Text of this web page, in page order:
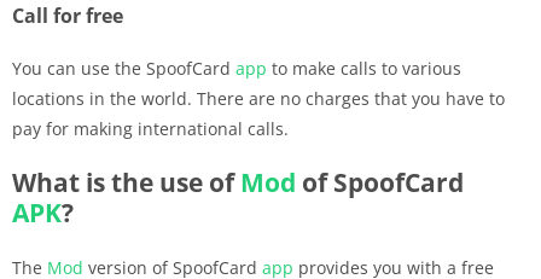
Call for free
You can use the SpoofCard app to make calls to various
locations in the world. There are no charges that you have to
pay for making international calls.
What is the use ofMod of SpoofCard
APK?
The Mod version of SpoofCard app provides you with a free